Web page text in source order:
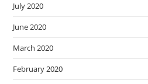
July 2020
June 2020
March 2020
February 2020